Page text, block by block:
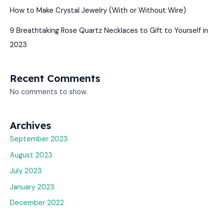
How to Make Crystal Jewelry (With or Without Wire)
9 Breathtaking Rose Quartz Necklaces to Gift to Yourself in
2023
Recent Comments
No comments to show.
Archives
September 2023
August 2023
July 2023
January 2023
December 2022